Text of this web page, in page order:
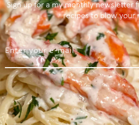
Sign up for a my monthly newsletter
recipes to blow your